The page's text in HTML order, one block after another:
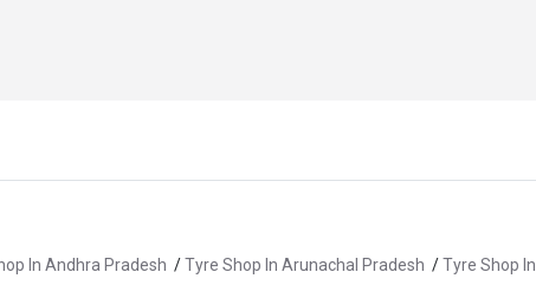
In Andhra Pradesh /Tyre Shop In Arunachal Pradesh /Tyre Shop